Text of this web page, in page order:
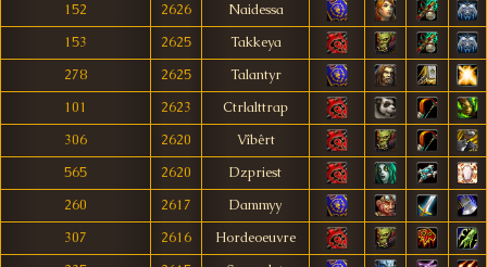
152 2626
Naidessa
153
2625
Takkeya
278
2625
Talantyr
101
2623
Ctrlalttrap
306
2620
Vîbêrt
565
2620
Dzpriest
260
2617
Dammyy
307
2616
Hordeoeuvre